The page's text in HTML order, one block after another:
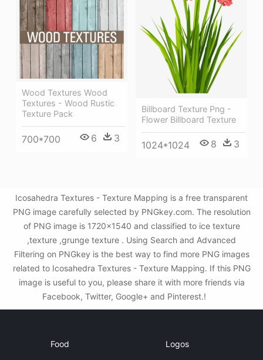
Billboard Texture Png -
Flower Billboard Texture
1024*1024 8 3
Wood Textures Wood
Textures - Wood Rustic
Texture Pack
700*700 6 3
Icosahedra Textures - Texture Mapping is a free transparent
PNG image carefully selected by PNGkey.com. The resolution
of PNG image is 1720x1540 and classified to ice texture
,texture ,grunge texture . Using Search and Advanced
Filtering on PNGkey is the best way to find more PNG images
related to Icosahedra Textures - Texture Mapping. If this PNG
image is useful to you, please share it with more friends via
Facebook, Twitter, Google+ and Pinterest.!
Food Logos